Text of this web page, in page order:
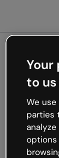
We’re not
like that
Try
try your
to us
We
parties
options